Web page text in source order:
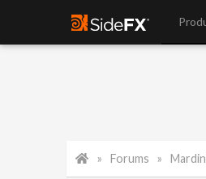
Forums